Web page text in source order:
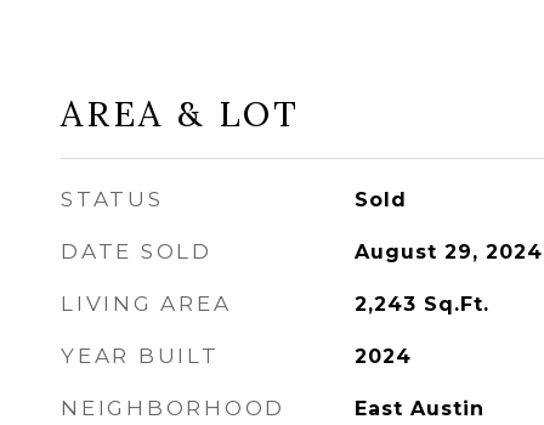
AREA & LOT
STATUS Sold
DATE SOLD August 29, 2024
LIVING AREA 2,243 Sq.Ft.
YEAR BUILT 2024
NEIGHBORHOOD East Austin